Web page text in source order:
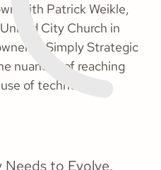
with Patrick Weikle,
City Church in
of Simply Strategic
nuances of reaching
of technology in
Needs to Evolve.